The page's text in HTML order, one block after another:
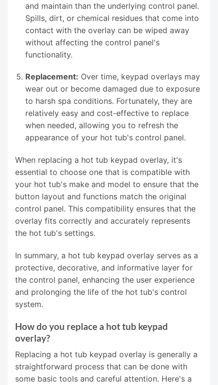
and maintain than the underlying control panel.
Spills, dirt, or chemical residues that come into
contact with the overlay can be wiped away
without affecting the control panel's
functionality.
Replacement: Over time, keypad overlays may
wear out or become damaged due to exposure
to harsh spa conditions. Fortunately, they are
relatively easy and cost-effective to replace
when needed, allowing you to refresh the
appearance of your hot tub's control panel.
When replacing a hot tub keypad overlay, it's
essential to choose one that is compatible with
your hot tub's make and model to ensure that the
button layout and functions match the original
control panel. This compatibility ensures that the
overlay fits correctly and accurately represents
the hot tub's settings.
In summary, a hot tub keypad overlay serves as a
protective, decorative, and informative layer for
the control panel, enhancing the user experience
and prolonging the life of the hot tub's control
system.
How do you replace a hot tub keypad
overlay?
Replacing a hot tub keypad overlay is generally a
straightforward process that can be done with
some basic tools and careful attention. Here's a